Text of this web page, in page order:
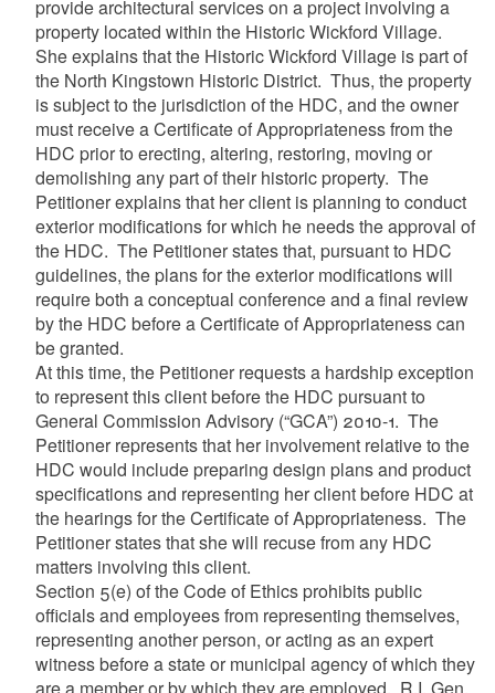
provide architectural services on a project involving a
property located within the Historic Wickford Village.
She explains that the Historic Wickford Village is part of
the North Kingstown Historic District. Thus, the property
issubject to the jurisdiction of the HDC, and the owner
must receive a Certificate of Appropriateness from the
HDC prior to erecting, altering, restoring, moving or
demolishing any part of their historic property. The
Petitioner explains that her client is planning to conduct
exterior modifications for which he needs the approval of
the HDC. The Petitioner states that, pursuant to HDC
guidelines, the plans for the exterior modifications will
require both a conceptual conference and a final review
by the HDC before a Certificate of Appropriateness can
be granted.
At this time, the Petitioner requests a hardship exception
to represent this client before the HDC pursuant to
General Commission Advisory (“GCA”) 2010-1. The
Petitioner represents that her involvement relative to the
HDC would include preparing design plans and product
specifications and representing her client before HDC at
the hearings for the Certificate of Appropriateness. The
Petitioner states that she will recuse from any HDC
matters involving this client.
Section 5(e) of the Code of Ethics prohibits public
officials and employees from representing themselves,
representing another person, or acting as an expert
witness before a state or municipal agency of which they
are a member or by which they are employed. R.I. Gen.